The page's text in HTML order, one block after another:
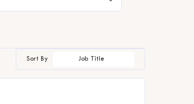
Sort By Job Title